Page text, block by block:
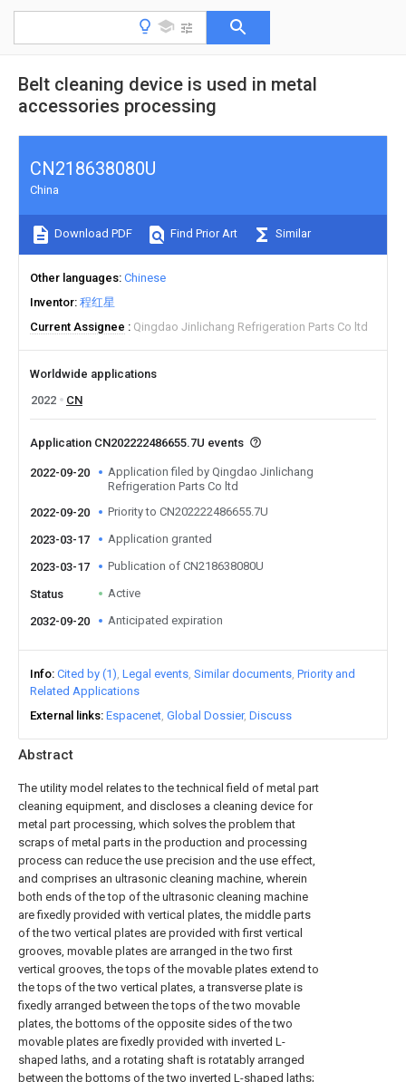
Belt cleaning device is used in metal
accessories processing
Abstract
The utility model relates to the technical field of metal part
cleaning equipment, and discloses a cleaning device for
metal part processing, which solves the problem that
scraps of metal parts in the production and processing
process can reduce the use precision and the use effect,
and comprises an ultrasonic cleaning machine, wherein
both ends of the top of the ultrasonic cleaning machine
are fixedly provided with vertical plates, the middle parts
of the two vertical plates are provided with first vertical
grooves, movable plates are arranged in the two first
vertical grooves, the tops of the movable plates extend to
the tops of the two vertical plates, a transverse plate is
fixedly arranged between the tops of the two movable
plates, the bottoms of the opposite sides of the two
movable plates are fixedly provided with inverted L-
shaped laths, and a rotating shaft is rotatably arranged
between the bottoms of the two inverted L-shaped laths;
CN218638080U
China
Download PDF Find Prior Art Similar
Other languages Chinese
Inventor 程红星
Current Assignee
Qingdao Jinlichang Refrigeration Parts Co ltd
Worldwide applications
2022
CN
Application CN202222486655.7U events
2022-09-20
Application filed by Qingdao Jinlichang
Refrigeration Parts Co ltd
2022-09-20
Priority to CN202222486655.7U
2023-03-17 Application granted
2023-03-17 Publication of CN218638080U
Status Active
2032-09-20 Anticipated expiration
Info Cited by (1) Legal events Similar documents Priority and
Related Applications
External links Espacenet Global Dossier Discuss